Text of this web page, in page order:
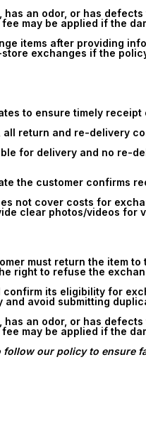
an odor, or has
may be applied if the
items after providing
exchanges if the
to ensure timely receipt
return and re-delivery
for delivery and no re-
the customer confirms
not cover costs for
clear photos/videos
must return the item
right to refuse the
its eligibility for
avoid submitting
an odor, or has
may be applied if the
our policy to ensure